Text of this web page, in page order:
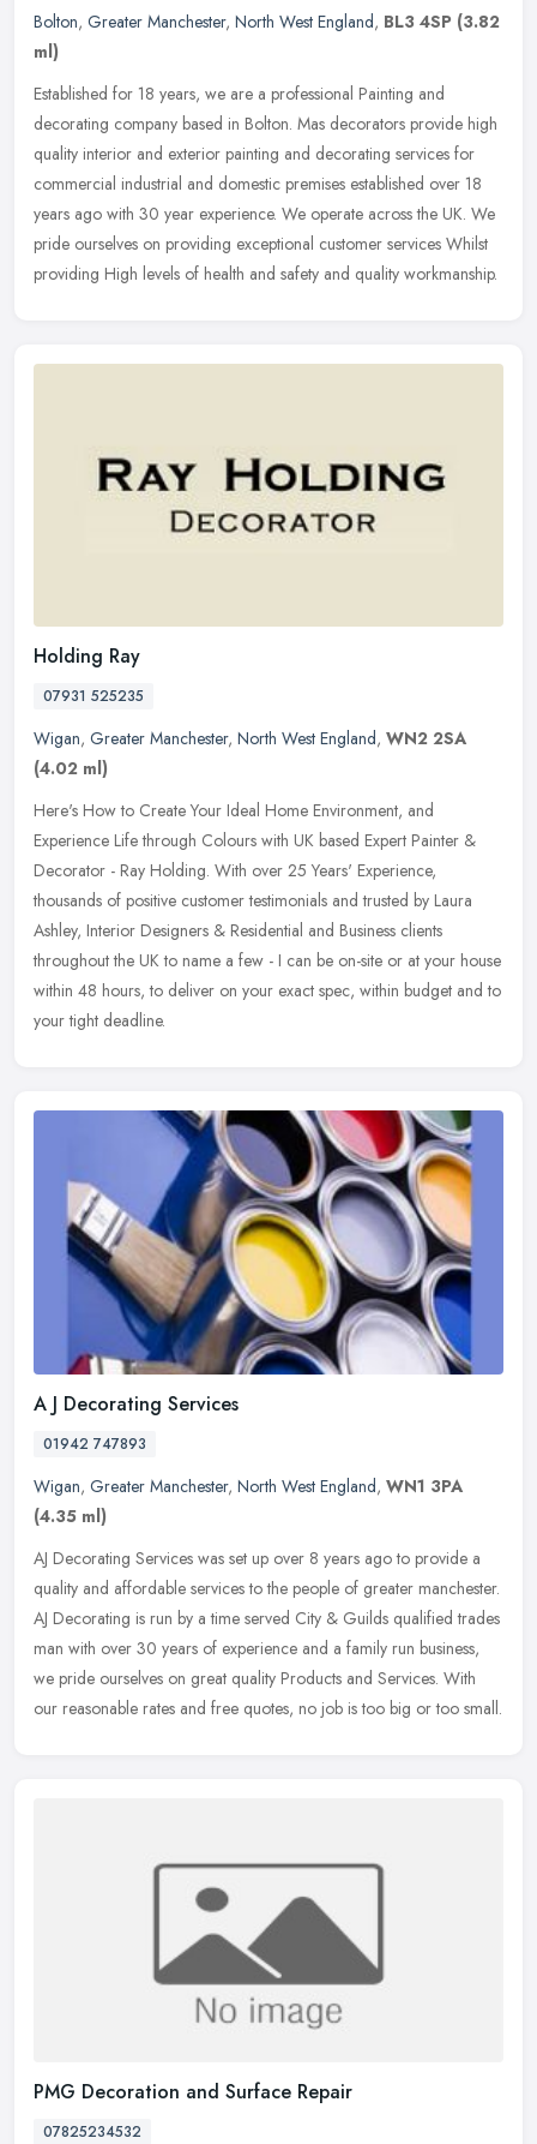
Bolton, Greater Manchester, North West England, BL3 4SP (3.82
ml)
Established for 18 years, we are a professional Painting and
decorating company based in Bolton. Mas decorators provide high
quality interior and exterior painting and decorating services for
commercial industrial and domestic premises established over 18
years ago with 30 year experience. We operate across the UK. We
pride ourselves on providing exceptional customer services Whilst
providing High levels of health and safety and quality workmanship.
Holding Ray
07931 525235
Wigan, Greater Manchester, North West England, WN2 2SA
(4.02 ml)
Here's How to Create Your Ideal Home Environment, and
Experience Life through Colours with UK based Expert Painter &
Decorator - Ray Holding. With over 25 Years' Experience,
thousands of positive customer testimonials and trusted by Laura
Ashley, Interior Designers & Residential and Business clients
throughout the UK to name a few - I can be on-site or at your house
within 48 hours, to deliver on your exact spec, within budget and to
your tight deadline.
A J Decorating Services
01942 747893
Wigan, Greater Manchester, North West England, WN1 3PA
(4.35 ml)
AJ Decorating Services was set up over 8 years ago to provide a
quality and affordable services to the people of greater manchester.
AJ Decorating is run by a time served City & Guilds qualified trades
man with over 30 years of experience and a family run business,
we pride ourselves on great quality Products and Services. With
our reasonable rates and free quotes, no job is too big or too small.
PMG Decoration and Surface Repair
07825234532